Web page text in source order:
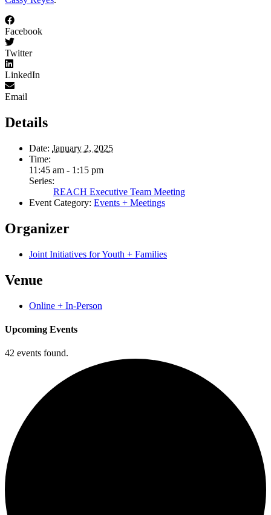
Facebook
Twitter
LinkedIn
Email
Details
Date: January 2, 2025
Time:
11:45 am - 1:15 pm
Series:
REACH Executive Team Meeting
Event Category: Events + Meetings
Organizer
Joint Initiatives for Youth + Families
Venue
Online + In-Person
Upcoming Events
42 events found.